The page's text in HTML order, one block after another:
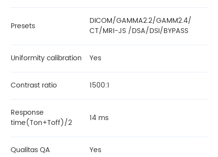
Presets
DICOM/GAMMA2.2/GAMM2.4/
CT/MRI-JS /DSA/DSI/BYPASS
Uniformity calibration Yes
Contrast ratio 1500:1
Response
time(Ton+Toff)/2
14 ms
Qualitas QA Yes